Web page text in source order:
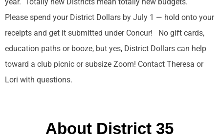
Please spend your District Dollars by July 1 — hold onto your
receipts and get it submitted under Concur! No gift cards,
education paths or booze, but yes, District Dollars can help
toward a club picnic or subsize Zoom! Contact Theresa or
Lori with questions.
About District 35